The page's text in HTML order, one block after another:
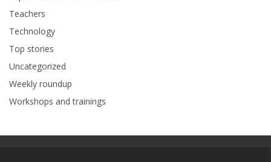
Teachers
Technology
Top stories
Uncategorized
Weekly roundup
Workshops and trainings